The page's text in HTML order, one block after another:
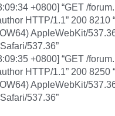
+0800] “GET /
HTTP/1.1” 200 8210
AppleWebKit/
537.36”
+0800] “GET /
HTTP/1.1” 200 8250
AppleWebKit/
537.36”